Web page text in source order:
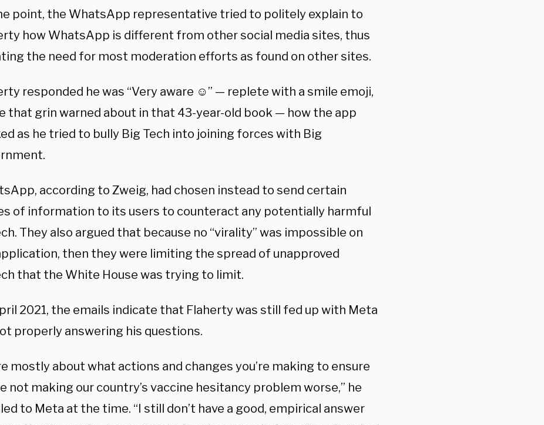
point, the WhatsApp representative tried to politely explain to
how WhatsApp is different from other social media sites, thus
the need for most moderation efforts as found on other sites.
responded he was “Very aware ☺️” — replete with a smile emoji,
that grin warned about in that 43-year-old book — how the app
as he tried to bully Big Tech into joining forces with Big
according to Zweig, had chosen instead to send certain
of information to its users to counteract any potentially harmful
They also argued that because no “virality” was impossible on
then they were limiting the spread of unapproved
that the White House was trying to limit.
2021, the emails indicate that Flaherty was still fed up with Meta
properly answering his questions.
mostly about what actions and changes you’re making to ensure
not making our country’s vaccine hesitancy problem worse,” he
to Meta at the time. “I still don’t have a good, empirical answer